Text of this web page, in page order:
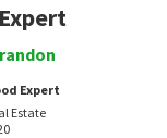
Expert
Estate